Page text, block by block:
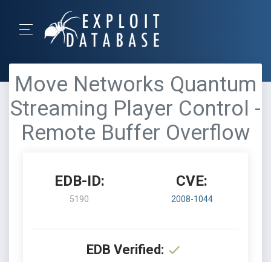
Move Networks Quantum
Streaming Player Control -
Remote Buffer Overflow
EDB-ID:
5190
CVE:
2008-1044
EDB Verified: